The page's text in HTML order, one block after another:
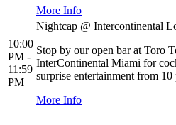
More Info
10:00
PM -
11:59
PM
Nightcap @ Intercontinental
Stop by our open bar at Toro
InterContinental Miami for
surprise entertainment from
More Info